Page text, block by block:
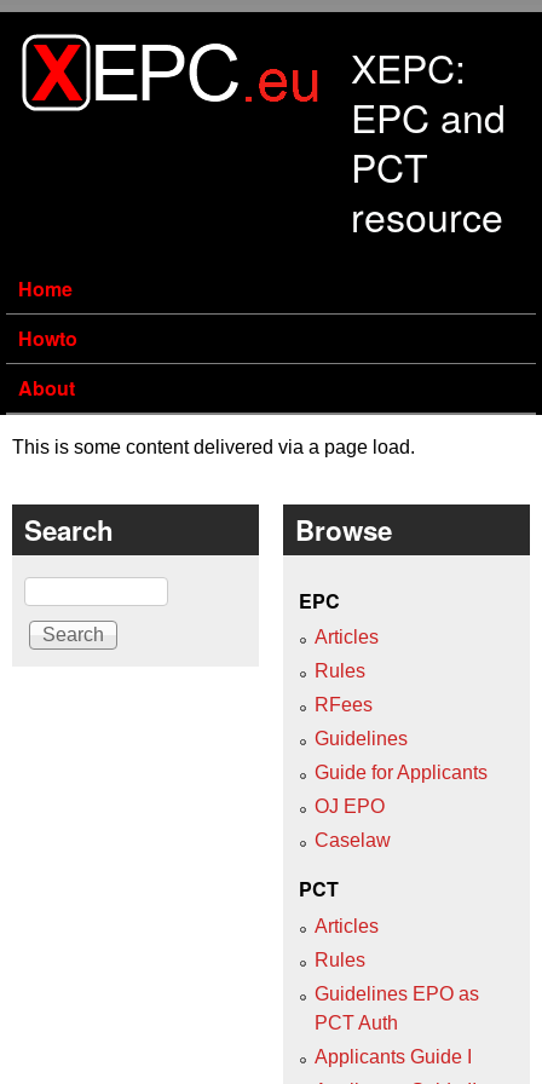
XEPC:
EPC and
PCT
resource
Home
Howto
About
This is some content delivered via a page load.
Search
Search
Browse
EPC
Articles
Rules
RFees
Guidelines
Guide for Applicants
OJ EPO
Caselaw
PCT
Articles
Rules
Guidelines EPO as
PCT Auth
Applicants Guide I